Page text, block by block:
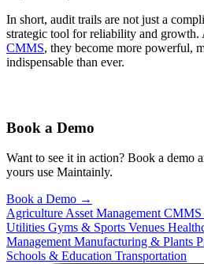
In short, audit trails are not just a
strategic tool for reliability and growth.
CMMS, they become more powerful,
indispensable than ever.
Book a Demo
Want to see it in action? Book a demo
yours use Maintainly.
Book a Demo →
Agriculture Asset Management CMMS
Utilities Gyms & Sports Venues
Management Manufacturing & Plants
Schools & Education Transportation